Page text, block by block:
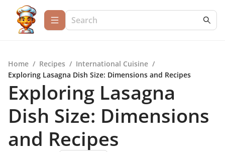
Home / Recipes / International Cuisine /
Exploring Lasagna Dish Size: Dimensions and Recipes
Exploring Lasagna
Dish Size: Dimensions
and Recipes